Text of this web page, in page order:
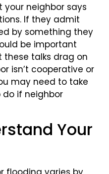
your neighbor says
If they admit
by something they
be important
these talks drag on
isn’t cooperative or
may need to take
if neighbor
Your